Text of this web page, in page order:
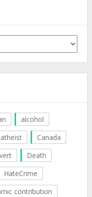
alcohol
atheist
Canada
Death
HateCrime
contribution